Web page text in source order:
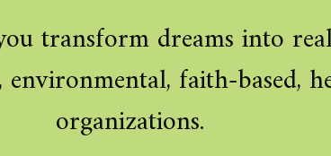
transform dreams into
faith-based,
organizations.